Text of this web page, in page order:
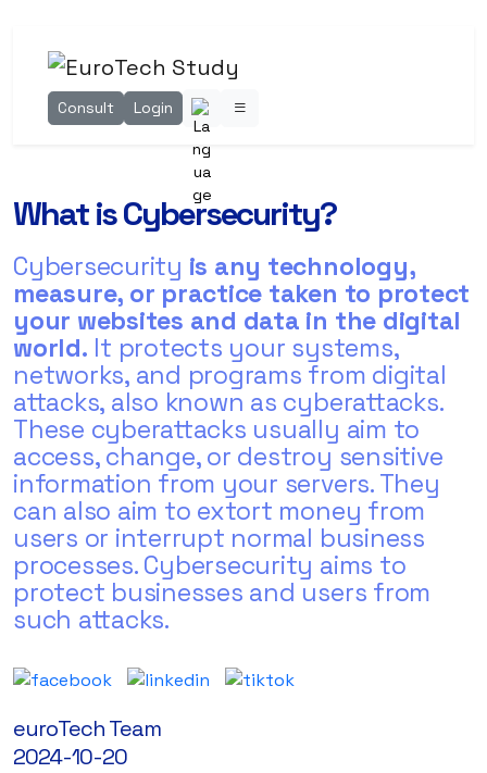
Consult Login
What is Cybersecurity?
Cybersecurity is any technology,
measure, or practice taken to protect
your websites and data in the digital
world. It protects your systems,
networks, and programs from digital
attacks, also known as cyberattacks.
These cyberattacks usually aim to
access, change, or destroy sensitive
information from your servers. They
can also aim to extort money from
users or interrupt normal business
processes. Cybersecurity aims to
protect businesses and users from
such attacks.
euroTech Team
2024-10-20